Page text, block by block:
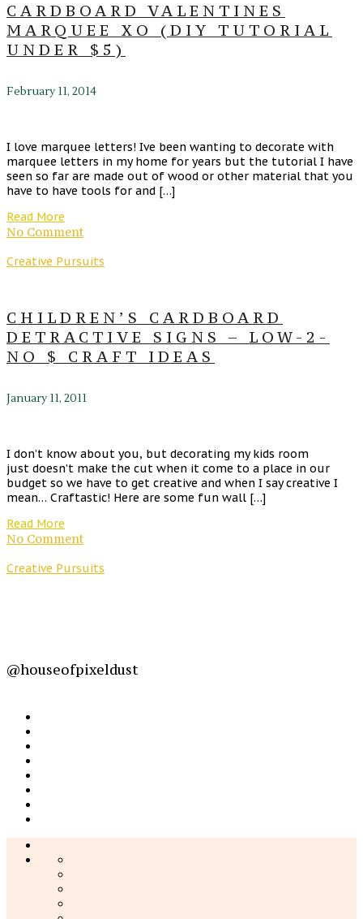
CARDBOARD VALENTINES
MARQUEE XO (DIY TUTORIAL
UNDER $5)
February 11, 2014
I love marquee letters! Ive been wanting to decorate with
marquee letters in my home for years but the tutorial I have
seen so far are made out of wood or other material that you
have to have tools for and […]
Read More
No Comment
Creative Pursuits
CHILDREN’S CARDBOARD
DETRACTIVE SIGNS – LOW-2-
NO $ CRAFT IDEAS
January 11, 2011
I don’t know about you, but decorating my kids room
just doesn’t make the cut when it come to a place in our
budget so we have to get creative and when I say creative I
mean… Craftastic! Here are some fun wall […]
Read More
No Comment
Creative Pursuits
@houseofpixeldust